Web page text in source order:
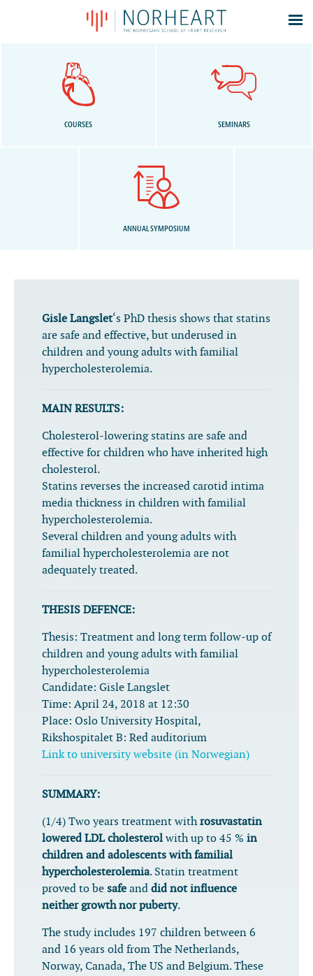
About
Log In
COURSES SEMINARS
ANNUAL SYMPOSIUM
Gisle Langslet‘s PhD thesis shows that statins
are safe and effective, but underused in
children and young adults with familial
hypercholesterolemia.
MAIN RESULTS:
Cholesterol-lowering statins are safe and
effective for children who have inherited high
cholesterol.
Statins reverses the increased carotid intima
media thickness in children with familial
hypercholesterolemia.
Several children and young adults with
familial hypercholesterolemia are not
adequately treated.
THESIS DEFENCE:
Thesis: Treatment and long term follow-up of
children and young adults with familial
hypercholesterolemia
Candidate: Gisle Langslet
Time: April 24, 2018 at 12:30
Place: Oslo University Hospital,
Rikshospitalet B: Red auditorium
Link to university website (in Norwegian)
SUMMARY:
(1/4) Two years treatment withrosuvastatin
lowered LDL cholesterol with up to 45 % in
children and adolescents with familial
hypercholesterolemia. Statin treatment
proved to be safe and did not influence
neither growth nor puberty.
The study includes 197 children between 6
and 16 years old from The Netherlands,
Norway, Canada, The US and Belgium. These